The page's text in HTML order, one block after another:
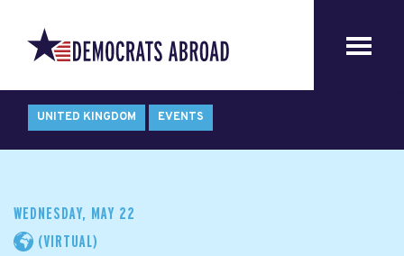
UNITED KINGDOM EVENTS
WEDNESDAY, MAY 22
(VIRTUAL)